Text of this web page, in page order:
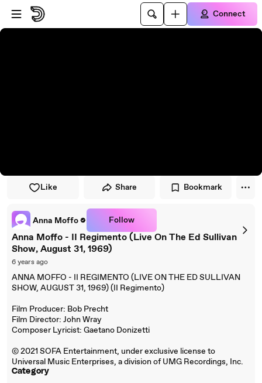
Skip to player
Skip to main content
Connect
Like Share Bookmark
Anna Moffo Follow
Anna Moffo - II Regimento (Live On The Ed Sullivan
Show, August 31, 1969)
6 years ago
ANNA MOFFO - II REGIMENTO (LIVE ON THE ED SULLIVAN
SHOW, AUGUST 31, 1969) (II Regimento)
Film Producer: Bob Precht
Film Director: John Wray
Composer Lyricist: Gaetano Donizetti
© 2021 SOFA Entertainment, under exclusive license to
Universal Music Enterprises, a division of UMG Recordings, Inc.
Category